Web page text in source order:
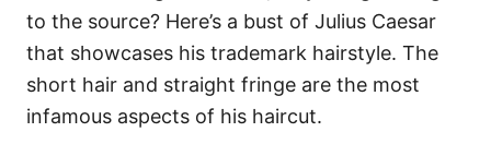
to the source? Here’s a bust of Julius Caesar
that showcases his trademark hairstyle. The
short hair and straight fringe are the most
infamous aspects of his haircut.